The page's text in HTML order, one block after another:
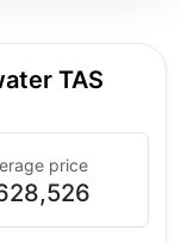
TAS
price